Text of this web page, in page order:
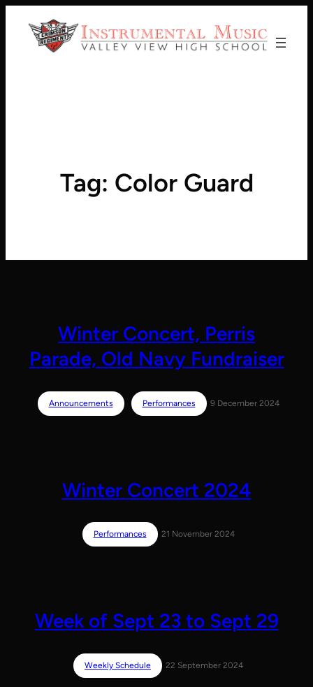
Tag: Color Guard
Winter Concert, Perris
Parade, Old Navy Fundraiser
Announcements Performances 9 December 2024
Winter Concert 2024
Performances 21 November 2024
Week of Sept 23 to Sept 29
Weekly Schedule 22 September 2024